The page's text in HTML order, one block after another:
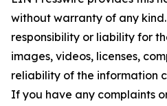
without warranty of any
responsibility or liability for
images, videos, licenses,
reliability of the information
If you have any complaints